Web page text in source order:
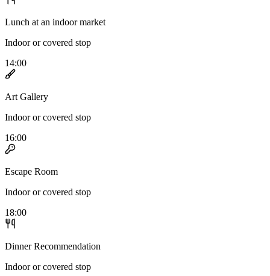
Lunch at an indoor market
Indoor or covered stop
14:00
Art Gallery
Indoor or covered stop
16:00
Escape Room
Indoor or covered stop
18:00
Dinner Recommendation
Indoor or covered stop